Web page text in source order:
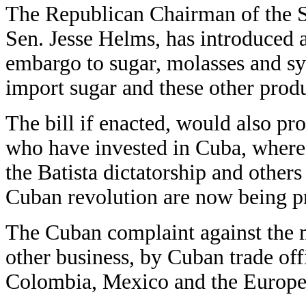
The Republican Chairman of the
Sen. Jesse Helms, has
embargo to sugar, molasses and
import sugar and these other
The bill if enacted, would also
who have invested in Cuba,
the Batista dictatorship and
Cuban revolution are now being
The Cuban complaint against
other business, by Cuban trade
Colombia, Mexico and the